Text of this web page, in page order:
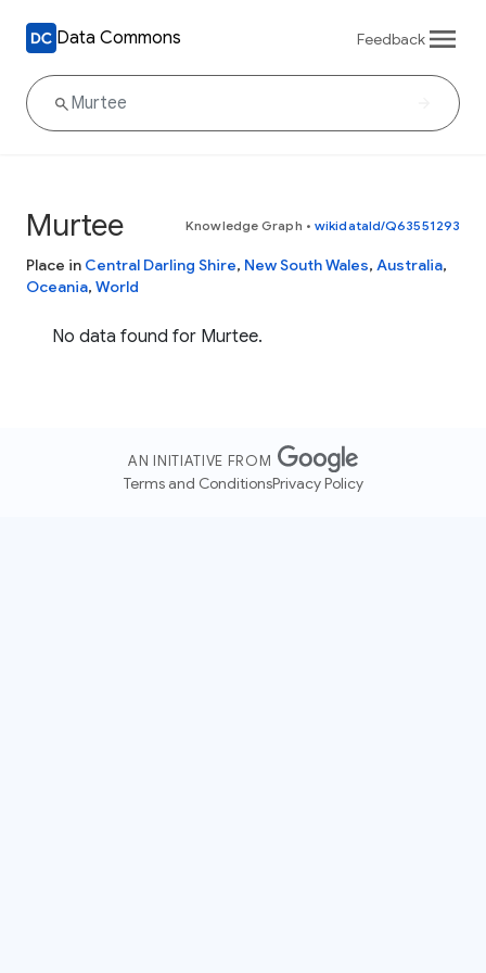
Data Commons Feedback
Murtee Knowledge Graph • wikidataId/Q63551293
Place in Central Darling Shire, New South Wales, Australia,
Oceania, World
No data found for Murtee.
AN INITIATIVE FROM
Terms and ConditionsPrivacy Policy